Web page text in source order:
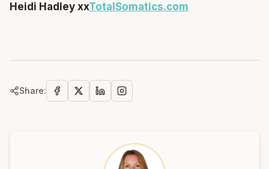
Heidi Hadley xxTotalSomatics.com
Share: